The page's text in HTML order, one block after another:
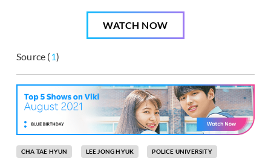
WATCH NOW
Source (1)
CHA TAE HYUN LEE JONG HYUK POLICE UNIVERSITY